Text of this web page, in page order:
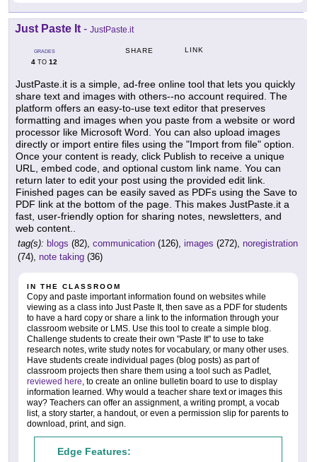
Just Paste It - JustPaste.it
GRADES
4 TO 12
SHARE LINK
JustPaste.it is a simple, ad-free online tool that lets you quickly
share text and images with others--no account required. The
platform offers an easy-to-use text editor that preserves
formatting and images when you paste from a website or word
processor like Microsoft Word. You can also upload images
directly or import entire files using the "Import from file" option.
Once your content is ready, click Publish to receive a unique
URL, embed code, and optional custom link name. You can
return later to edit your post using the provided edit link.
Finished pages can be easily saved as PDFs using the Save to
PDF link at the bottom of the page. This makes JustPaste.it a
fast, user-friendly option for sharing notes, newsletters, and
web content..
tag(s): blogs (82), communication (126), images (272), noregistration
(74), note taking (36)
IN THE CLASSROOM
Copy and paste important information found on websites while
viewing as a class into Just Paste It, then save as a PDF for students
to have a hard copy or share a link to the information through your
classroom website or LMS. Use this tool to create a simple blog.
Challenge students to create their own "Paste It" to use to take
research notes, write study notes for vocabulary, or many other uses.
Have students create individual pages (blog posts) as part of
classroom projects then share them using a tool such as Padlet,
reviewed here, to create an online bulletin board to use to display
information learned. Why would a teacher share text or images this
way? Teachers can offer an assignment, a writing prompt, a vocab
list, a story starter, a handout, or even a permission slip for parents to
download, print, and sign.
Edge Features: